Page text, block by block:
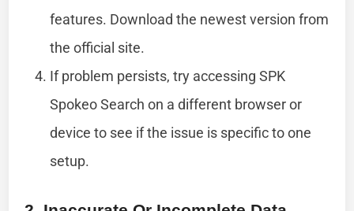
features. Download the newest version from
the official site.
If problem persists, try accessing SPK
Spokeo Search on a different browser or
device to see if the issue is specific to one
setup.